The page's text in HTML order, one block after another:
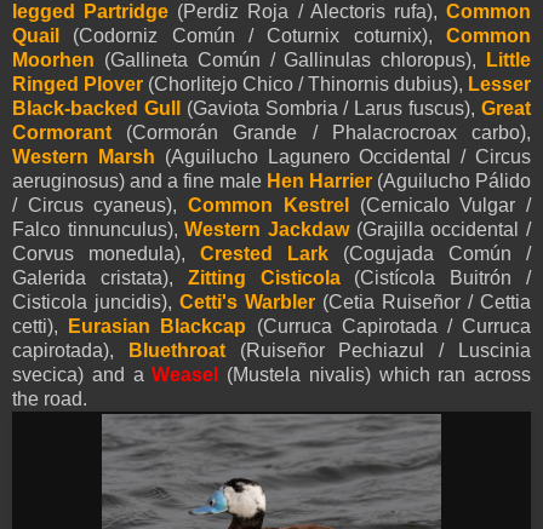
legged Partridge (Perdiz Roja / Alectoris rufa),Common
Quail
(Codorniz Común / Coturnix coturnix), Common
Moorhen (Gallineta Común / Gallinulas chloropus),
Little
Ringed Plover (Chorlitejo Chico / Thinornis dubius), Lesser
Black-backed Gull (Gaviota Sombria / Larus fuscus),Great
Cormorant (Cormorán Grande / Phalacrocroax carbo),
Western Marsh (Aguilucho Lagunero Occidental / Circus
aeruginosus) and a fine male Hen Harrier (Aguilucho Pálido
/ Circus cyaneus),Common Kestrel
(Cernicalo Vulgar /
Falco tinnunculus),Western Jackdaw(Grajilla occidental /
Corvus monedula), Crested Lark
(Cogujada Común /
Galerida cristata), Zitting Cisticola(Cistícola Buitrón /
Cisticola juncidis), Cetti's Warbler (Cetia Ruiseñor / Cettia
cetti),
Eurasian Blackcap
(Curruca Capirotada / Curruca
capirotada),
Bluethroat(Ruiseñor Pechiazul / Luscinia
svecica) and aWeasel
(Mustela nivalis) which ran across
the road.